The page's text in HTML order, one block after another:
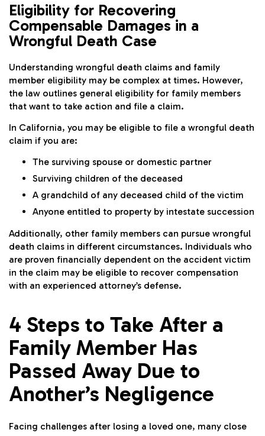
Eligibility for Recovering
Compensable Damages in a
Wrongful Death Case
Understanding wrongful death claims and family
member eligibility may be complex at times. However,
the law outlines general eligibility for family members
that want to take action and file a claim.
In California, you may be eligible to file a wrongful death
claim if you are:
The surviving spouse or domestic partner
Surviving children of the deceased
A grandchild of any deceased child of the victim
Anyone entitled to property by intestate succession
Additionally, other family members can pursue wrongful
death claims in different circumstances. Individuals who
are proven financially dependent on the accident victim
in the claim may be eligible to recover compensation
with an experienced attorney’s defense.
4 Steps to Take After a
Family Member Has
Passed Away Due to
Another’s Negligence
Facing challenges after losing a loved one, many close